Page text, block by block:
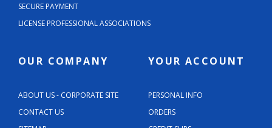
SECURE PAYMENT
LICENSE PROFESSIONAL ASSOCIATIONS
OUR COMPANY
ABOUT US - CORPORATE SITE
CONTACT US
YOUR ACCOUNT
PERSONAL INFO
ORDERS